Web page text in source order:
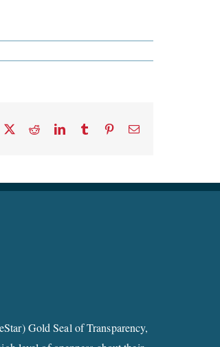
RedditLinkedInTumblrPinterestEmail
Gold Seal of Transparency,